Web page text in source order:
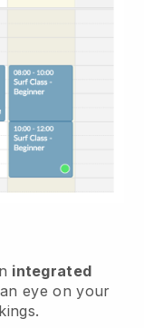
integrated
eye on your